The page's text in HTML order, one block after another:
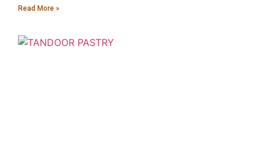
Read More »